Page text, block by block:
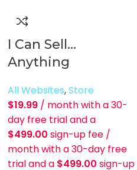
I Can Sell…
Anything
All Websites,Store
$19.99 / month with a 30-
day free trial and a
$499.00 sign-up fee /
month with a 30-day free
trial and a $499.00 sign-up